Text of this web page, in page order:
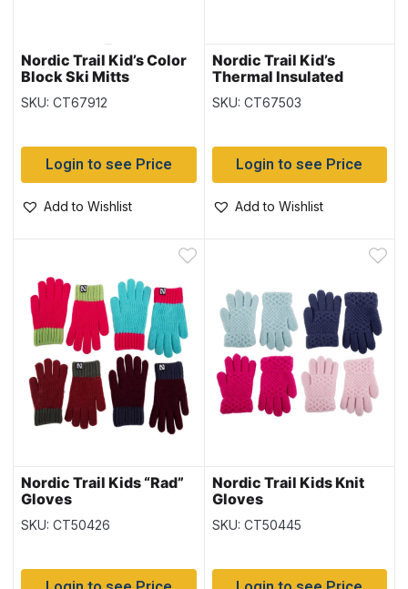
Nordic Trail Kid’s Color
Block Ski Mitts
SKU: CT67912
Login to see Price
Add to Wishlist
Nordic Trail Kid’s
Thermal Insulated
Gloves
SKU: CT67503
Login to see Price
Add to Wishlist
Nordic Trail Kids “Rad”
Gloves
SKU: CT50426
Nordic Trail Kids Knit
Gloves
SKU: CT50445